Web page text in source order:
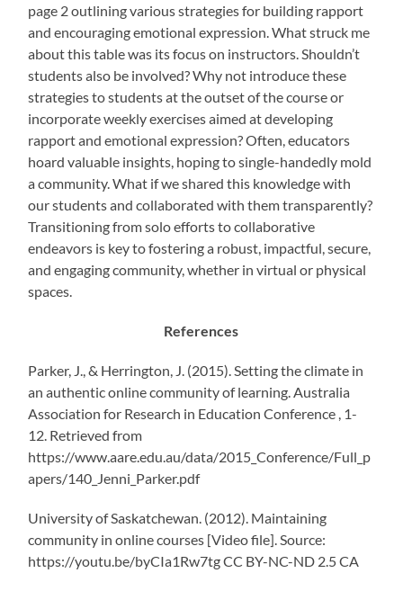
page 2 outlining various strategies for building rapport
and encouraging emotional expression. What struck me
about this table was its focus on instructors. Shouldn’t
students also be involved? Why not introduce these
strategies to students at the outset of the course or
incorporate weekly exercises aimed at developing
rapport and emotional expression? Often, educators
hoard valuable insights, hoping to single-handedly mold
a community. What if we shared this knowledge with
our students and collaborated with them transparently?
Transitioning from solo efforts to collaborative
endeavors is key to fostering a robust, impactful, secure,
and engaging community, whether in virtual or physical
spaces.
References
Parker, J., & Herrington, J. (2015). Setting the climate in
an authentic online community of learning. Australia
Association for Research in Education Conference , 1-
12. Retrieved from
https://www.aare.edu.au/data/2015_Conference/Full_p
apers/140_Jenni_Parker.pdf
University of Saskatchewan. (2012). Maintaining
community in online courses [Video file]. Source:
https://youtu.be/byCIa1Rw7tg CC BY-NC-ND 2.5 CA